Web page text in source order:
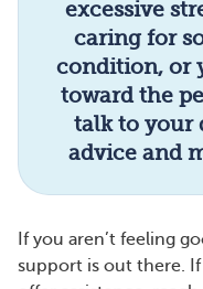
excessive
caring for
condition, or
toward the
talk to your
advice and
If you aren’t feeling
support is out there.